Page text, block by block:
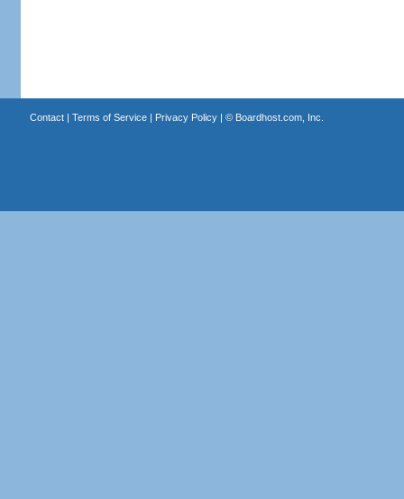
Contact| Terms of Service| Privacy Policy| © Boardhost.com, Inc.